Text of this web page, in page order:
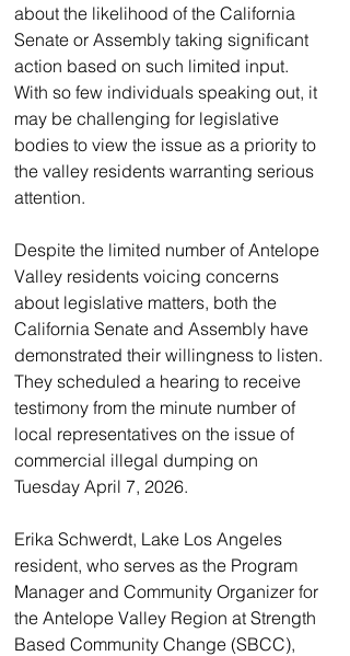
about the likelihood of the California
Senate or Assembly taking significant
action based on such limited input.
With so few individuals speaking out, it
may be challenging for legislative
bodies to view the issue as a priority to
the valley residents warranting serious
attention.
Despite the limited number of Antelope
Valley residents voicing concerns
about legislative matters, both the
California Senate and Assembly have
demonstrated their willingness to listen.
They scheduled a hearing to receive
testimony from the minute number of
local representatives on the issue of
commercial illegal dumping on
Tuesday April 7, 2026.
Erika Schwerdt, Lake Los Angeles
resident, who serves as the Program
Manager and Community Organizer for
the Antelope Valley Region at Strength
Based Community Change (SBCC),